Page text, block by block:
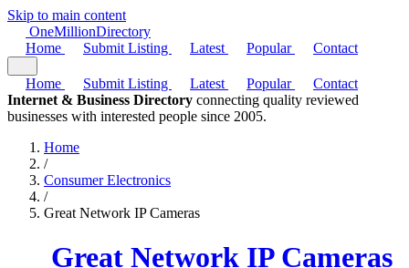
Skip to main content
OneMillionDirectory
Home
Submit Listing Latest Popular Contact
Home Submit Listing Latest Popular
Contact
Internet & Business Directory connecting quality reviewed
businesses with interested people since 2005.
Home
/
Consumer Electronics
/
Great Network IP Cameras
Great Network IP Cameras